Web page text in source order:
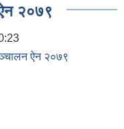
ऐन २०७९
ऐन २०७९